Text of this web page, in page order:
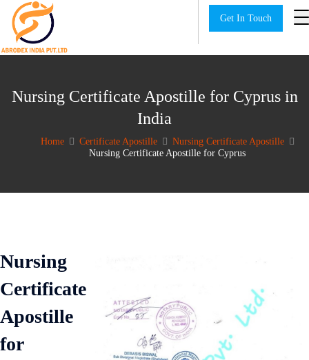
Get In Touch
Nursing Certificate Apostille for Cyprus in
India
Home Certificate Apostille
Nursing Certificate Apostille
Nursing Certificate Apostille for Cyprus
Nursing
Certificate
Apostille
for